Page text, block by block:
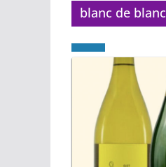
blanc de blanc